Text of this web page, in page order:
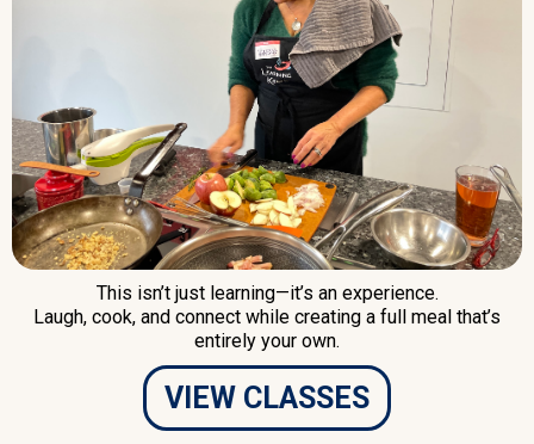
This isn’t just learning—it’s an experience.
Laugh, cook, and connect while creating a full meal that’s
entirely your own.
VIEW CLASSES